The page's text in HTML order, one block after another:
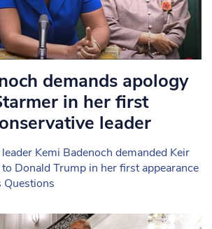
demands apology
in her first
leader
Kemi Badenoch demanded Keir
Donald Trump in her first appearance
Questions